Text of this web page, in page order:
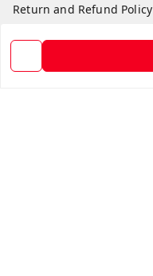
Return and Refund Policy